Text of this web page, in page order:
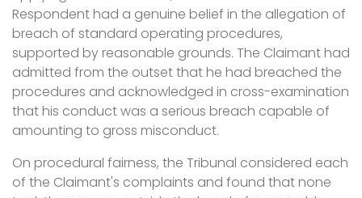
Respondent had a genuine belief in the allegation of
breach of standard operating procedures,
supported by reasonable grounds. The Claimant had
admitted from the outset that he had breached the
procedures and acknowledged in cross-examination
that his conduct was a serious breach capable of
amounting to gross misconduct.
On procedural fairness, the Tribunal considered each
of the Claimant's complaints and found that none